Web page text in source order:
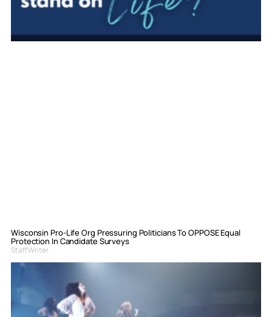
Wisconsin Pro-Life Org Pressuring Politicians To OPPOSE Equal
Protection In Candidate Surveys
Staff Writer